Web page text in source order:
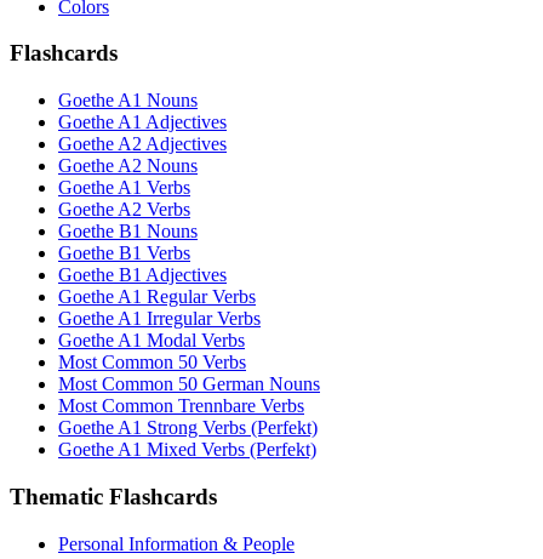
Colors
Flashcards
Goethe A1 Nouns
Goethe A1 Adjectives
Goethe A2 Adjectives
Goethe A2 Nouns
Goethe A1 Verbs
Goethe A2 Verbs
Goethe B1 Nouns
Goethe B1 Verbs
Goethe B1 Adjectives
Goethe A1 Regular Verbs
Goethe A1 Irregular Verbs
Goethe A1 Modal Verbs
Most Common 50 Verbs
Most Common 50 German Nouns
Most Common Trennbare Verbs
Goethe A1 Strong Verbs (Perfekt)
Goethe A1 Mixed Verbs (Perfekt)
Thematic Flashcards
Personal Information & People